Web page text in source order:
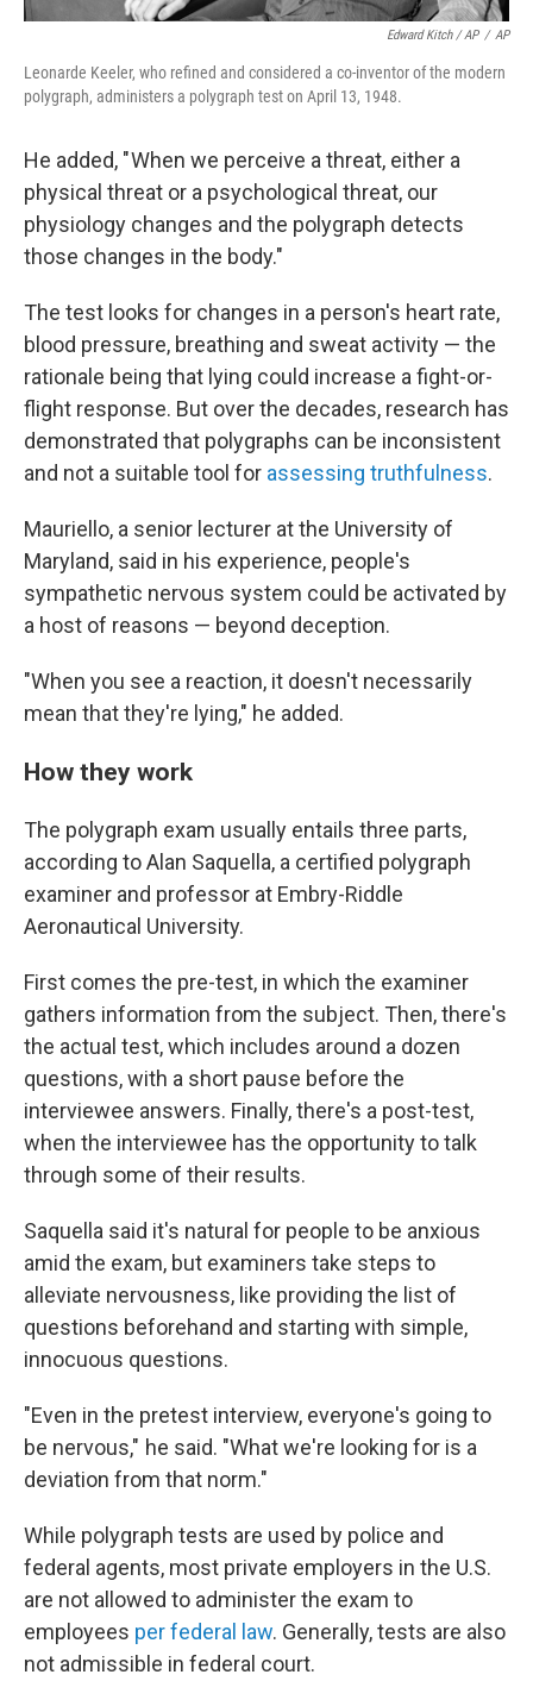
Edward Kitch / AP / AP
Leonarde Keeler, who refined and considered a co-inventor of the modern
polygraph, administers a polygraph test on April 13, 1948.
He added, " When we perceive a threat, either a
physical threat or a psychological threat, our
physiology changes and the polygraph detects
those changes in the body."
The test looks for changes in a person's heart rate,
blood pressure, breathing and sweat activity — the
rationale being that lying could increase a fight-or-
flight response. But over the decades, research has
demonstrated that polygraphs can be inconsistent
and not a suitable tool for assessing truthfulness.
Mauriello, a senior lecturer at the University of
Maryland, said in his experience, people's
sympathetic nervous system could be activated by
a host of reasons — beyond deception.
"When you see a reaction, it doesn't necessarily
mean that they're lying," he added.
How they work
The polygraph exam usually entails three parts,
according to Alan Saquella, a certified polygraph
examiner and professor at Embry-Riddle
Aeronautical University.
First comes the pre-test, in which the examiner
gathers information from the subject. Then, there's
the actual test, which includes around a dozen
questions, with a short pause before the
interviewee answers. Finally, there's a post-test,
when the interviewee has the opportunity to talk
through some of their results.
Saquella said it's natural for people to be anxious
amid the exam, but examiners take steps to
alleviate nervousness, like providing the list of
questions beforehand and starting with simple,
innocuous questions.
"Even in the pretest interview, everyone's going to
be nervous," he said. "What we're looking for is a
deviation from that norm."
While polygraph tests are used by police and
federal agents, most private employers in the U.S.
are not allowed to administer the exam to
employees per federal law. Generally, tests are also
not admissible in federal court.